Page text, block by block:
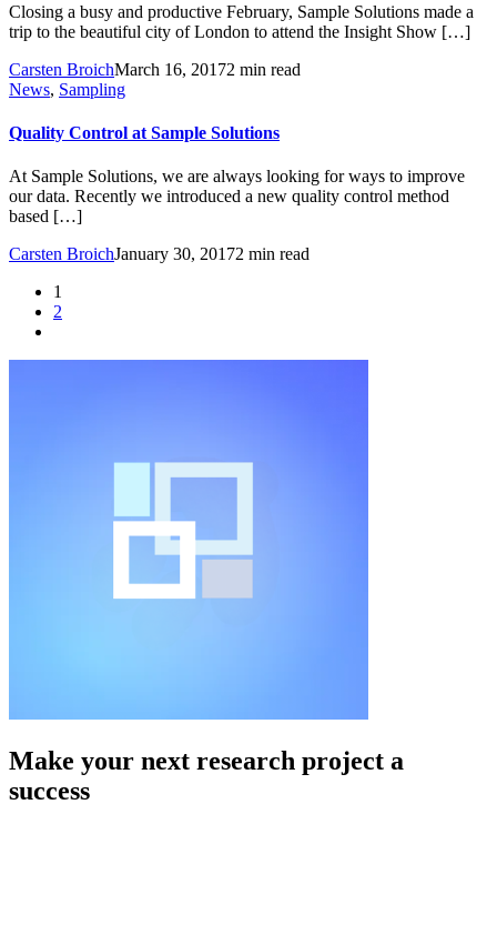
Closing a busy and productive February, Sample Solutions made a
trip to the beautiful city of London to attend the Insight Show […]
Carsten BroichMarch 16, 20172 min read
News, Sampling
Quality Control at Sample Solutions
At Sample Solutions, we are always looking for ways to improve
our data. Recently we introduced a new quality control method
based […]
Carsten BroichJanuary 30, 20172 min read
1
2
Make your next research project a
success